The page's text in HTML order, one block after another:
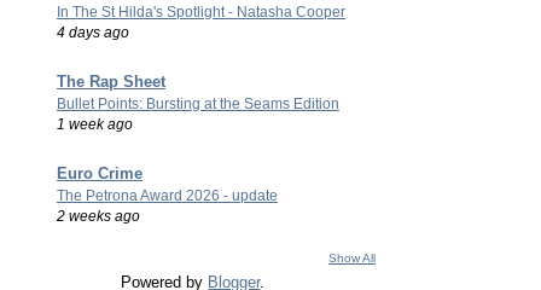
In The St Hilda's Spotlight - Natasha Cooper
4 days ago
The Rap Sheet
Bullet Points: Bursting at the Seams Edition
1 week ago
Euro Crime
The Petrona Award 2026 - update
2 weeks ago
Show All
Powered by Blogger.